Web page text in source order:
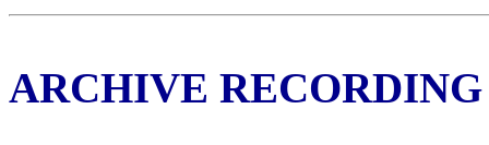
ARCHIVE RECORDING